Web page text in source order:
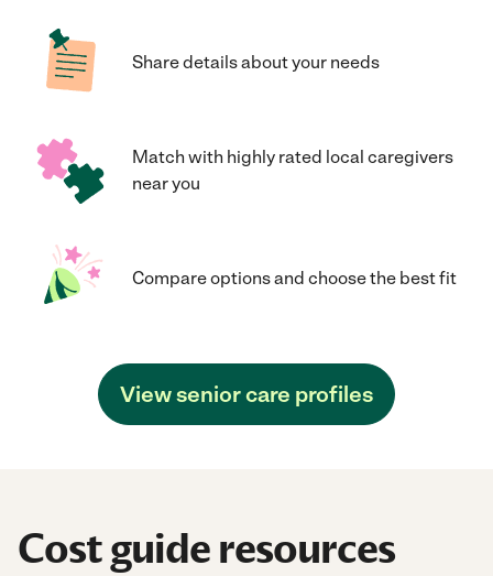
Share details about your needs
Match with highly rated local caregivers
near you
Compare options and choose the best fit
View senior care profiles
Cost guide resources